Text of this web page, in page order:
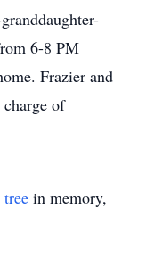
6-8 PM
Frazier and
of
in memory,